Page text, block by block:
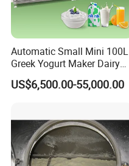
Automatic Small Mini 100L
Greek Yogurt Maker Dairy
Cream Uht Milk Process Unit
Plant Production Machine
US$6,500.00-55,000.00